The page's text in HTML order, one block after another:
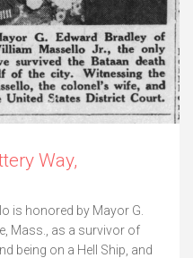
Way,
is honored by Mayor G.
Mass., as a survivor of
being on a Hell Ship, and